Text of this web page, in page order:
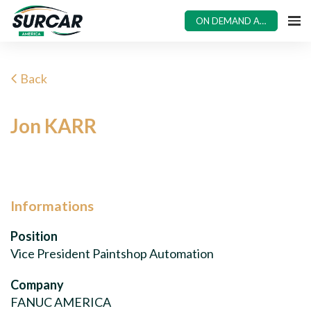
ON DEMAND ACCESS
Back
Jon KARR
Informations
Position
Vice President Paintshop Automation
Company
FANUC AMERICA